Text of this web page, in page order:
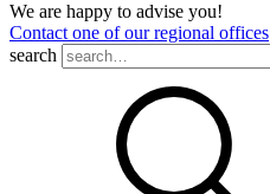
We are happy to advise you!
Contact one of our regional offices
search